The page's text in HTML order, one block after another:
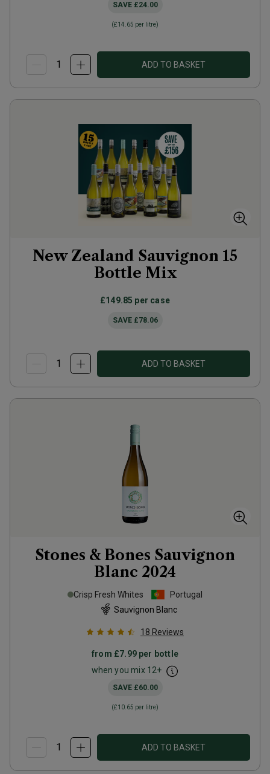
SAVE £24.00
(£14.65 per litre)
ADD TO BASKET
New Zealand Sauvignon 15
Bottle Mix
£149.85 per case
SAVE £78.06
ADD TO BASKET
Stones & Bones Sauvignon
Blanc 2024
Crisp Fresh Whites
Portugal
Sauvignon Blanc
18 Reviews
from £7.99per bottle
when you mix 12+
SAVE £60.00
(£10.65 per litre)
ADD TO BASKET